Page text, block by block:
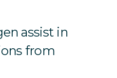
assist in
from